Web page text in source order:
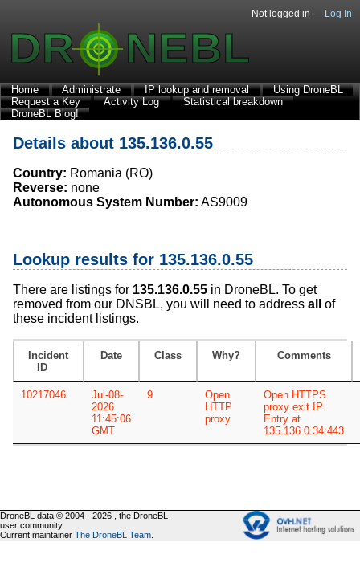
Not logged in — Log In
Home Administrate IP lookup and removal
Using DroneBL
Request a Key
Activity Log
Statistical breakdown
DroneBL Blog!
Details about 135.136.0.55
Country: Romania (RO)
Reverse: none
Autonomous System Number: AS9009
Lookup results for 135.136.0.55
There are listings for 135.136.0.55 in DroneBL. To get
removed from our DNSBL, you will need to address all
of
these incident listings.
Incident
ID
Date Class Why? Comments
10217046
Jul-08-
2026
11:45:06
GMT
9
Open
HTTP
proxy
Open HTTPS
proxy exit IP.
Entry at
135.136.0.34:443
DroneBL data © 2004 - 2026 , the DroneBL
user community.
Current maintainer The DroneBL Team